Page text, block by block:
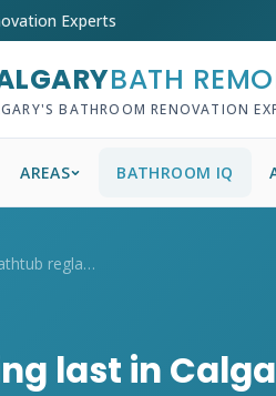
Experts
BATH
BATHROOM RENOVATION
AREAS BATHROOM IQ
How long does bathtub reglazing last in ...
last in